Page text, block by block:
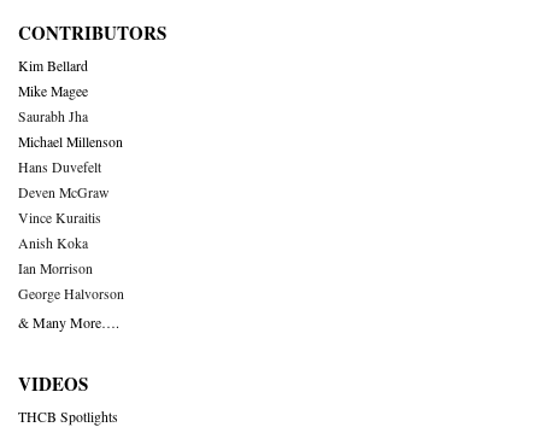
CONTRIBUTORS
Kim Bellard
Mike Magee
Saurabh Jha
Michael Millenson
Hans Duvefelt
Deven McGraw
Vince Kuraitis
Anish Koka
Ian Morrison
George Halvorson
& Many More….
VIDEOS
THCB Spotlights